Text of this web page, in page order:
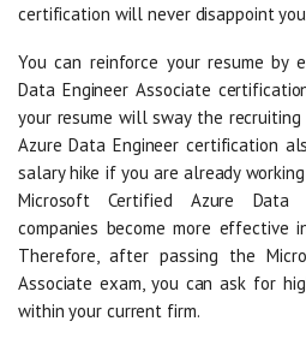
certification will never disappoint
You can reinforce your resume by
Data Engineer Associate
your resume will sway the recruiting
Azure Data Engineer certification
salary hike if you are already
Microsoft Certified Azure Data
companies become more effective
Therefore, after passing the
Associate exam, you can ask for
within your current firm.